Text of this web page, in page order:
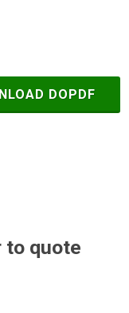
DOPDF
to quote